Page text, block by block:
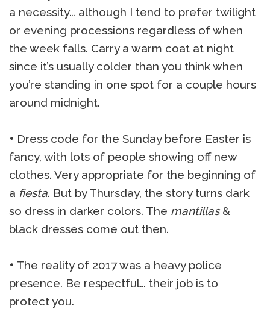
a necessity… although I tend to prefer twilight
or evening processions regardless of when
the week falls. Carry a warm coat at night
since it’s usually colder than you think when
you’re standing in one spot for a couple hours
around midnight.
• Dress code for the Sunday before Easter is
fancy, with lots of people showing off new
clothes. Very appropriate for the beginning of
a fiesta. But by Thursday, the story turns dark
so dress in darker colors. The mantillas&
black dresses come out then.
• The reality of 2017 was a heavy police
presence. Be respectful… their job is to
protect you.